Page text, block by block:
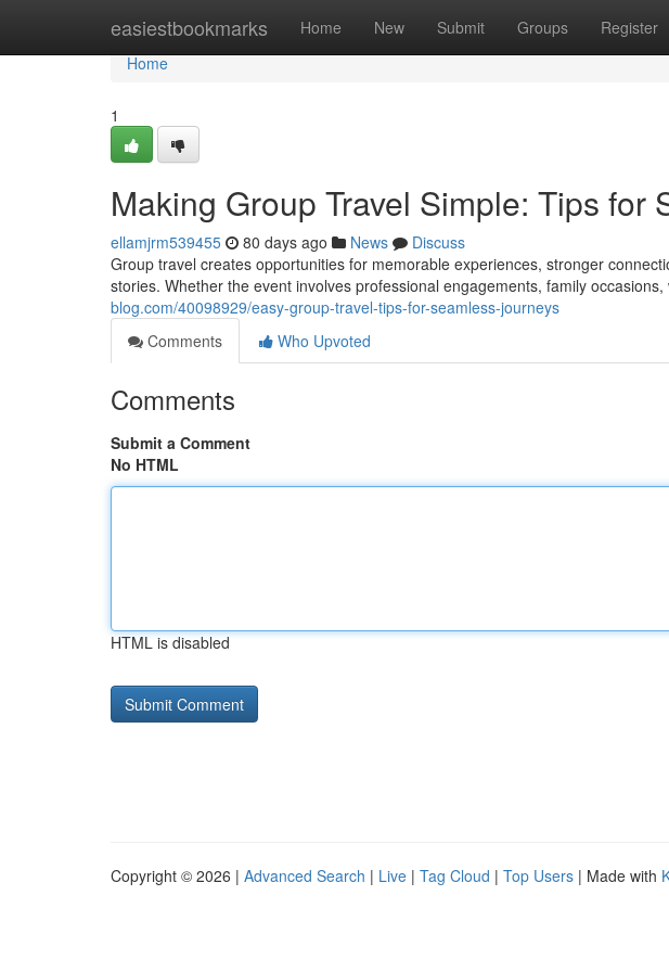
easiestbookmarks Home New Submit Groups Register
Home
Home
1
Making Group Travel Simple: Tips for
ellamjrm539455 80 days ago News
Discuss
Group travel creates opportunities for memorable experiences, stronger
stories. Whether the event involves professional engagements, family occasions,
blog.com/40098929/easy-group-travel-tips-for-seamless-journeys
Comments
Who Upvoted
Comments
Submit a Comment
No HTML
HTML is disabled
Copyright © 2026 | Advanced Search | Live | Tag Cloud | Top Users | Made with